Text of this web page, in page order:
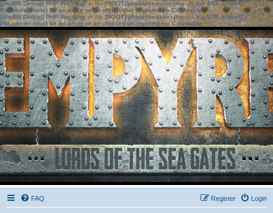
[phpBB Debug] PHP Warning: in file[ROOT]/phpbb/session.phpon line583:sizeof():
Parameter must be an array or an object that implements Countable
[phpBB Debug] PHP Warning: in file[ROOT]/phpbb/session.phpon line639: sizeof():
Parameter must be an array or an object that implements Countable
FAQ Login
Register